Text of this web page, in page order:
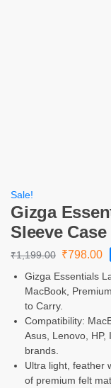
Sale!
Gizga
Sleeve
₹1,199.00 ₹798.00
Gizga Essentials
MacBook,
to Carry.
Compatibility:
Asus, Lenovo, HP,
brands.
Ultra light, feather
of premium felt